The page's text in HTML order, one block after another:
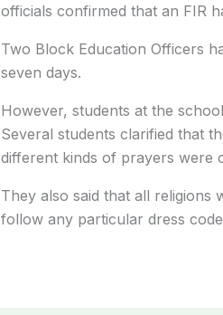
officials confirmed that an FIR
Two Block Education Officers
seven days.
However, students at the
Several students clarified that
different kinds of prayers were
They also said that all religions
follow any particular dress